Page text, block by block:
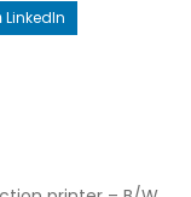
LinkedIn